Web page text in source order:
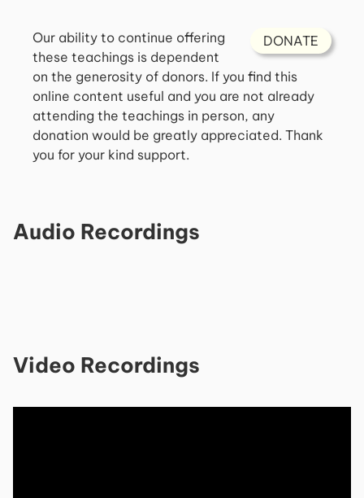
DONATE
Our ability to continue offering
these teachings is dependent
on the generosity of donors. If you find this
online content useful and you are not already
attending the teachings in person, any
donation would be greatly appreciated. Thank
you for your kind support.
Audio Recordings
Video Recordings